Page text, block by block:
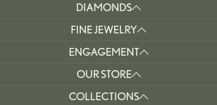
DIAMONDS
FINE JEWELRY
ENGAGEMENT
OUR STORE
COLLECTIONS